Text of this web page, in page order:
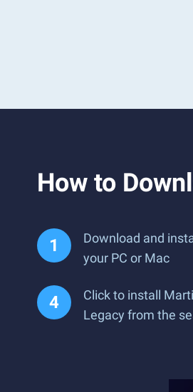
How to
Download and
your PC or Mac
Click to install
Legacy from the